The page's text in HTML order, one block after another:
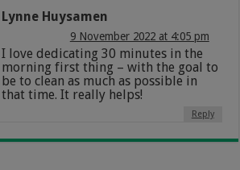
Lynne Huysamen
9 November 2022 at 4:05 pm
I love dedicating 30 minutes in the
morning first thing – with the goal to
be to clean as much as possible in
that time. It really helps!
Reply